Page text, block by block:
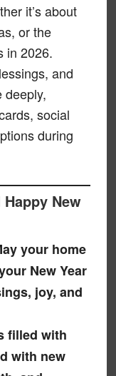
it’s about
or the
in 2026.
and
deeply,
social
during
New
your home
New Year
joy, and
filled with
with new